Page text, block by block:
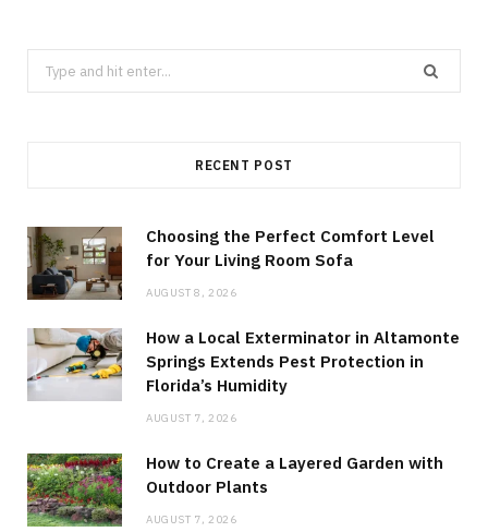
Search
for:
RECENT POST
Choosing the Perfect Comfort Level
for Your Living Room Sofa
AUGUST 8, 2026
How a Local Exterminator in Altamonte
Springs Extends Pest Protection in
Florida’s Humidity
AUGUST 7, 2026
How to Create a Layered Garden with
Outdoor Plants
AUGUST 7, 2026